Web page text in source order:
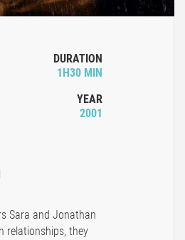
DURATION
1H30 MIN
YEAR
2001
Sara and Jonathan
relationships, they